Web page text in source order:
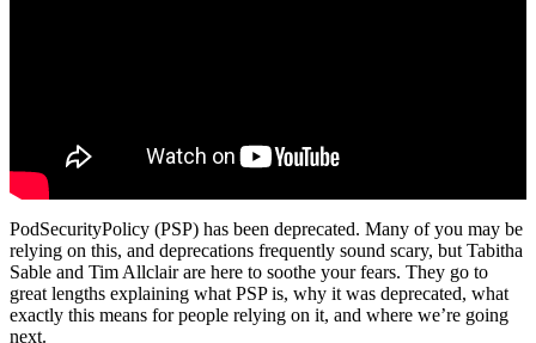
PodSecurityPolicy (PSP) has been deprecated. Many of you may be
relying on this, and deprecations frequently sound scary, but Tabitha
Sable and Tim Allclair are here to soothe your fears. They go to
great lengths explaining what PSP is, why it was deprecated, what
exactly this means for people relying on it, and where we’re going
next.